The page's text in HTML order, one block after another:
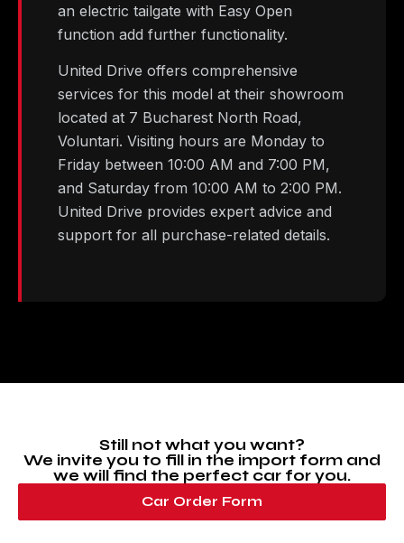
an electric tailgate with Easy Open
function add further functionality.
United Drive offers comprehensive
services for this model at their showroom
located at 7 Bucharest North Road,
Voluntari. Visiting hours are Monday to
Friday between 10:00 AM and 7:00 PM,
and Saturday from 10:00 AM to 2:00 PM.
United Drive provides expert advice and
support for all purchase-related details.
Still not what you want?
We invite you to fill in the import form and
we will find the perfect car for you.
Car Order Form